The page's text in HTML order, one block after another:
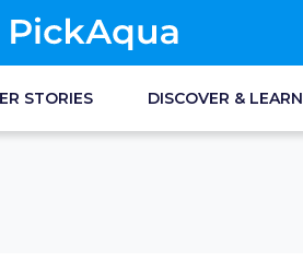
STORIES DISCOVER & LEARN